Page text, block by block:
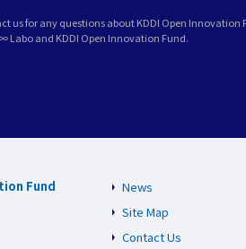
us for any questions about KDDI Open Innovation
Labo and KDDI Open Innovation Fund.
Fund
News
Site Map
Contact Us